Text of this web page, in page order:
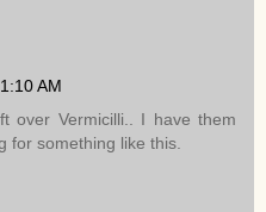
AM
over Vermicilli.. I have them
for something like this.